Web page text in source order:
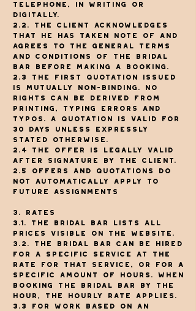
telephone, in writing or
digitally.
2.2. The client acknowledges
that he has taken note of and
agrees to the General Terms
and Conditions of The Bridal
Bar before making a booking.
2.3 The first quotation issued
is mutually non-binding. No
rights can be derived from
printing, typing errors and
typos. A quotation is valid for
30 days unless expressly
stated otherwise.
2.4 The offer is legally valid
after signature by the client.
2.5 Offers and quotations do
not automatically apply to
future assignments
3. Rates
3.1. The Bridal Bar lists all
prices visible on the website.
3.2. The Bridal Bar can be hired
for a specific service at the
rate for that service, or for a
specific amount of hours. When
booking The Bridal Bar by the
hour, the hourly rate applies.
3.3 For work based on an